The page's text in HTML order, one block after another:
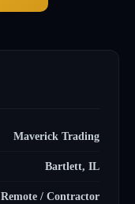
Maverick Trading
Bartlett, IL
Remote / Contractor